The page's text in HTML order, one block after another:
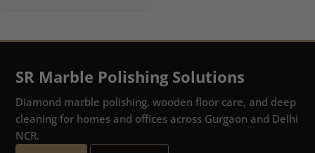
SR Marble Polishing Solutions
Diamond marble polishing, wooden floor care, and deep
cleaning for homes and offices across Gurgaon and Delhi
NCR.